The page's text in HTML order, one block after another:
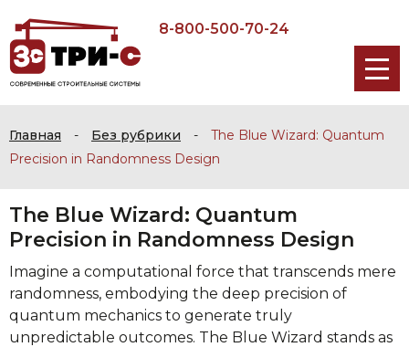
8-800-500-70-24
Главная - Без рубрики -
The Blue Wizard: Quantum
Precision in Randomness Design
The Blue Wizard: Quantum
Precision in Randomness Design
Imagine a computational force that transcends mere
randomness, embodying the deep precision of
quantum mechanics to generate truly
unpredictable outcomes. The Blue Wizard stands as